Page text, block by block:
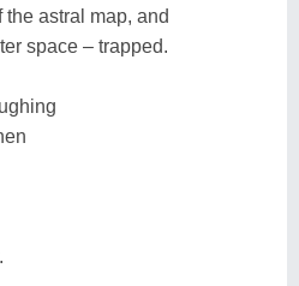
the astral map, and
space – trapped.